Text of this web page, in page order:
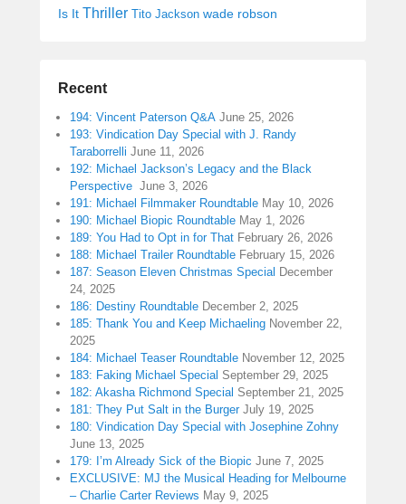
Is It Thriller Tito Jackson wade robson
Recent
194: Vincent Paterson Q&A June 25, 2026
193: Vindication Day Special with J. Randy
Taraborrelli June 11, 2026
192: Michael Jackson’s Legacy and the Black
Perspective June 3, 2026
191: Michael Filmmaker Roundtable May 10, 2026
190: Michael Biopic Roundtable May 1, 2026
189: You Had to Opt in for That February 26, 2026
188: Michael Trailer Roundtable February 15, 2026
187: Season Eleven Christmas Special December
24, 2025
186: Destiny Roundtable December 2, 2025
185: Thank You and Keep Michaeling November 22,
2025
184: Michael Teaser Roundtable November 12, 2025
183: Faking Michael Special September 29, 2025
182: Akasha Richmond Special September 21, 2025
181: They Put Salt in the Burger July 19, 2025
180: Vindication Day Special with Josephine Zohny
June 13, 2025
179: I’m Already Sick of the Biopic June 7, 2025
EXCLUSIVE: MJ the Musical Heading for Melbourne
– Charlie Carter Reviews May 9, 2025